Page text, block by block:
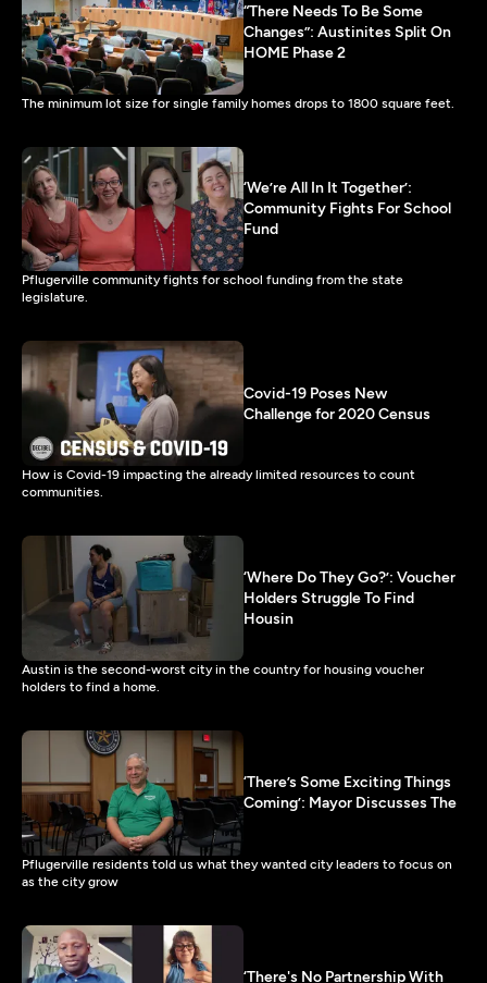
“There Needs To Be Some
Changes”: Austinites Split On
HOME Phase 2
The minimum lot size for single family homes drops to 1800 square feet.
‘We’re All In It Together’:
Community Fights For School
Fund
Pflugerville community fights for school funding from the state
legislature.
Covid-19 Poses New
Challenge for 2020 Census
How is Covid-19 impacting the already limited resources to count
communities.
‘Where Do They Go?’: Voucher
Holders Struggle To Find
Housin
Austin is the second-worst city in the country for housing voucher
holders to find a home.
‘There’s Some Exciting Things
Coming’: Mayor Discusses The
Pflugerville residents told us what they wanted city leaders to focus on
as the city grow
‘There's No Partnership With